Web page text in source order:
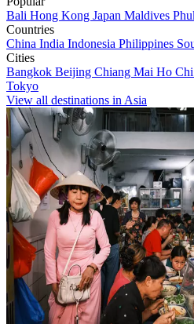
Bali Hong Kong Japan Maldives
Countries
China India Indonesia Philippines
Cities
Bangkok Beijing Chiang Mai Ho
Tokyo
View all destinations in Asia